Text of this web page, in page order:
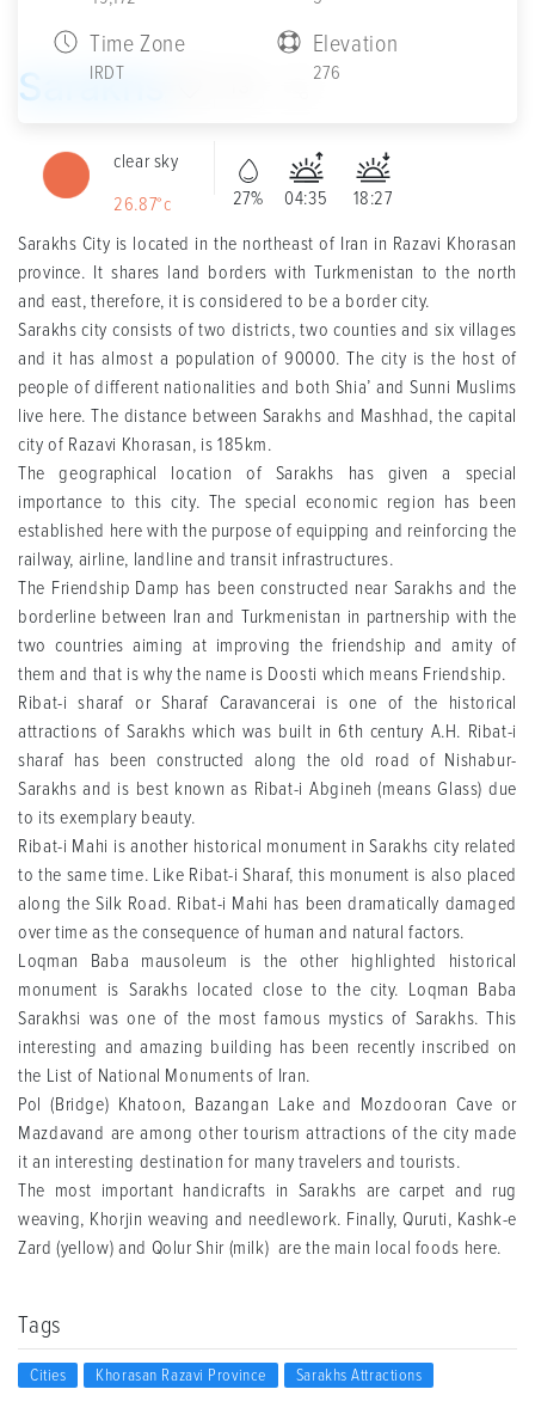
Time Zone
IRDT
Elevation
276
Sarakhs
clear sky
26.87°c
27% 04:35
18:27
Sarakhs City is located in the northeast of Iran in Razavi Khorasan
province. It shares land borders with Turkmenistan to the north
and east, therefore, it is considered to be a border city.
Sarakhs city consists of two districts, two counties and six villages
and it has almost a population of 90000. The city is the host of
people of different nationalities and both Shia’ and Sunni Muslims
live here. The distance between Sarakhs and Mashhad, the capital
city of Razavi Khorasan, is 185km.
The geographical location of Sarakhs has given a special
importance to this city. The special economic region has been
established here with the purpose of equipping and reinforcing the
railway, airline, landline and transit infrastructures.
The Friendship Damp has been constructed near Sarakhs and the
borderline between Iran and Turkmenistan in partnership with the
two countries aiming at improving the friendship and amity of
them and that is why the name is Doosti which means Friendship.
Ribat-i sharaf or Sharaf Caravancerai is one of the historical
attractions of Sarakhs which was built in 6th century A.H. Ribat-i
sharaf has been constructed along the old road of Nishabur-
Sarakhs and is best known as Ribat-i Abgineh (means Glass) due
to its exemplary beauty.
Ribat-i Mahi is another historical monument in Sarakhs city related
to the same time. Like Ribat-i Sharaf, this monument is also placed
along the Silk Road. Ribat-i Mahi has been dramatically damaged
over time as the consequence of human and natural factors.
Loqman Baba mausoleum is the other highlighted historical
monument is Sarakhs located close to the city. Loqman Baba
Sarakhsi was one of the most famous mystics of Sarakhs. This
interesting and amazing building has been recently inscribed on
the List of National Monuments of Iran.
Pol (Bridge) Khatoon, Bazangan Lake and Mozdooran Cave or
Mazdavand are among other tourism attractions of the city made
it an interesting destination for many travelers and tourists.
The most important handicrafts in Sarakhs are carpet and rug
weaving, Khorjin weaving and needlework. Finally, Quruti, Kashk-e
Zard (yellow) and Qolur Shir (milk) are the main local foods here.
Tags
Cities Khorasan Razavi Province Sarakhs Attractions